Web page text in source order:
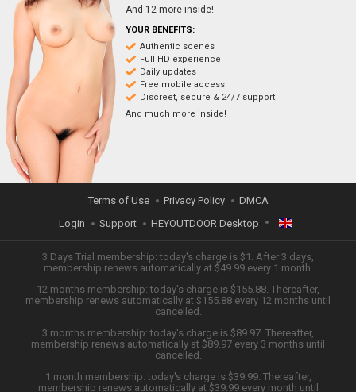
And 12 more inside!
YOUR BENEFITS:
Authentic scenes
Full HD experience
Daily updates
Free mobile access
Discreet, secure & 24/7 support
And much more inside!
Terms of Use Privacy Policy
DMCA
Login
Support HEYOUTDOOR Desktop
ENGLISH
日本語
3 Days Trial membership: today's charge is $1. After 3 days,
membership renews automatically at $49.99 every 1 month.
12 months membership: today's charge is $155.88. Thereafter,
membership renews automatically at $155.88 every 12 months until
cancelled.
3 months membership: today's charge is $89.97. Thereafter,
membership renews automatically at $89.97 every 3 months until
cancelled.
1 month membership: today's charge is $39.99. Thereafter,
membership renews automatically at $39.99 every month until